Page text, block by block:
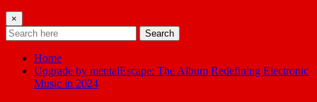
×
Search
Home
Upgrade by mentalEscape: The Album Redefining Electronic
Music in 2024